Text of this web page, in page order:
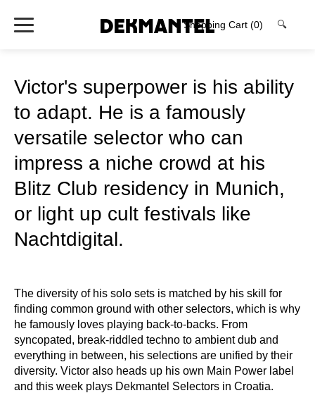
Shopping Cart (0) 🔍
Victor's superpower is his ability
to adapt. He is a famously
versatile selector who can
impress a niche crowd at his
Blitz Club residency in Munich,
or light up cult festivals like
Nachtdigital.
The diversity of his solo sets is matched by his skill for
finding common ground with other selectors, which is why
he famously loves playing back-to-backs. From
syncopated, break-riddled techno to ambient dub and
everything in between, his selections are unified by their
diversity. Victor also heads up his own Main Power label
and this week plays Dekmantel Selectors in Croatia.